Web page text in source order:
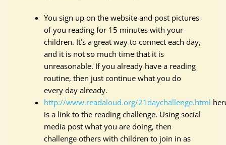
You sign up on the website and post pictures
of you reading for 15 minutes with your
children. It’s a great way to connect each day,
and it is not so much time that it is
unreasonable. If you already have a reading
routine, then just continue what you do
every day already.
http://www.readaloud.org/21daychallenge.html
is a link to the reading challenge. Using social
media post what you are doing, then
challenge others with children to join in as